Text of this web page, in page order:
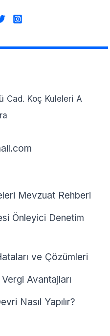
Cad. Koç Kuleleri A
Mevzuat Rehberi
Önleyici Denetim
ve Çözümleri
Avantajları
Nasıl Yapılır?